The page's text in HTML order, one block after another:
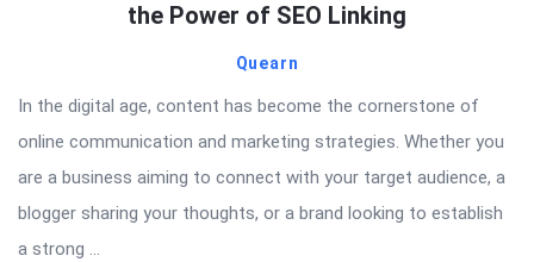
the Power of SEO Linking
Quearn
In the digital age, content has become the cornerstone of
online communication and marketing strategies. Whether you
are a business aiming to connect with your target audience, a
blogger sharing your thoughts, or a brand looking to establish
a strong ...